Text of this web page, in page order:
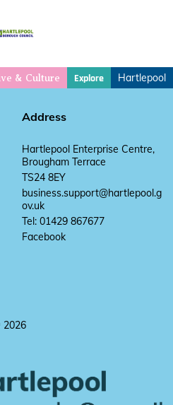
& Culture Explore Hartlepool
Address
Hartlepool Enterprise Centre,
Brougham Terrace
TS24 8EY
business.support@hartlepool.g
ov.uk
Tel: 01429 867677
Facebook
2026